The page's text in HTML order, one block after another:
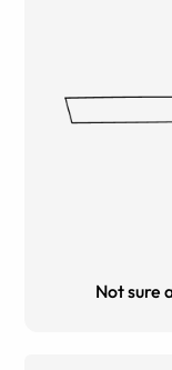
Not sure